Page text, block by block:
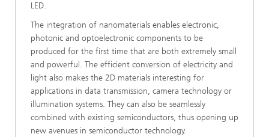
LED.
The integration of nanomaterials enables electronic,
photonic and optoelectronic components to be
produced for the first time that are both extremely small
and powerful. The efficient conversion of electricity and
light also makes the 2D materials interesting for
applications in data transmission, camera technology or
illumination systems. They can also be seamlessly
combined with existing semiconductors, thus opening up
new avenues in semiconductor technology.